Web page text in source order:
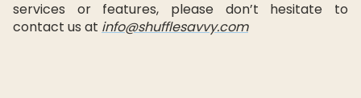
services or features, please don’t hesitate to
contact us at info@shufflesavvy.com